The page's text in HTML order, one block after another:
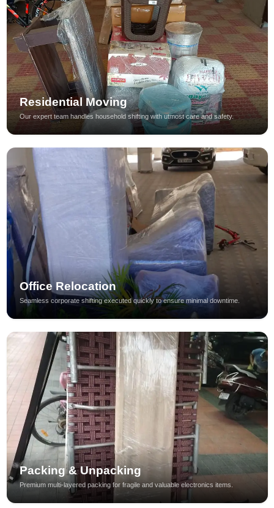
Residential Moving
Our expert team handles household shifting with utmost care and safety.
Office Relocation
Seamless corporate shifting executed quickly to ensure minimal downtime.
Packing & Unpacking
Premium multi-layered packing for fragile and valuable electronics items.